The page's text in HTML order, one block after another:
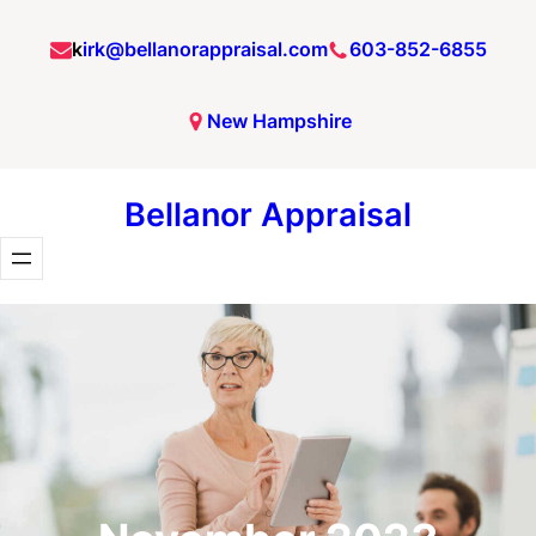
kirk@bellanorappraisal.com 603-852-6855
New Hampshire
Bellanor Appraisal